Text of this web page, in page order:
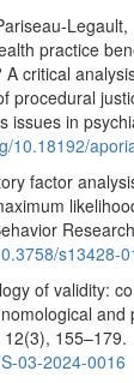
Legault,
practice
critical
procedural
issues in
10.18192/
factor
s13428-
of validity:
and
155–179.
03-2024-0016